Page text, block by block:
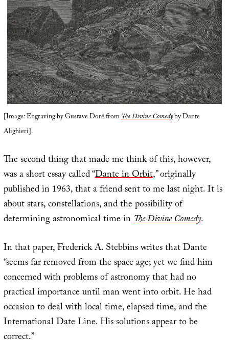
[Image: Engraving by Gustave Doré fromThe Divine Comedyby Dante
Alighieri].
The second thing that made me think of this, however,
was a short essay called “Dante in Orbit,” originally
published in 1963, that a friend sent to me last night. It is
about stars, constellations, and the possibility of
determining astronomical time inThe Divine Comedy.
In that paper, Frederick A. Stebbins writes that Dante
“seems far removed from the space age; yet we find him
concerned with problems of astronomy that had no
practical importance until man went into orbit. He had
occasion to deal with local time, elapsed time, and the
International Date Line. His solutions appear to be
correct.”